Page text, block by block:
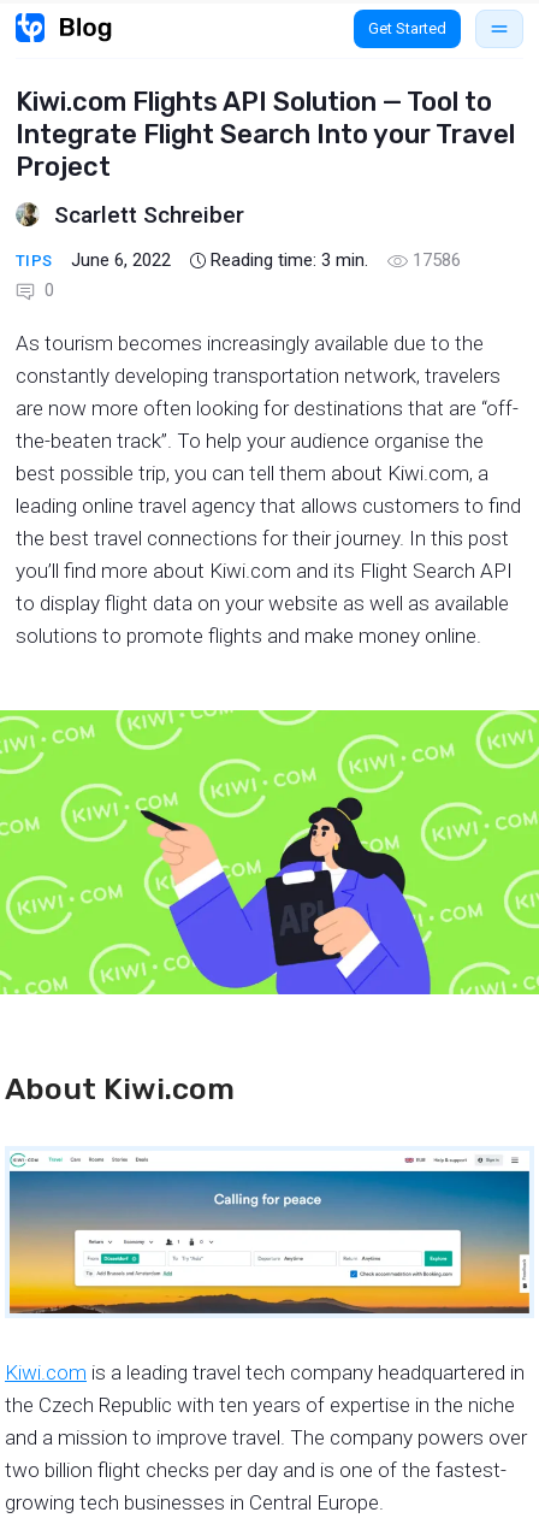
Get Started
Kiwi.com Flights API Solution — Tool to
Integrate Flight Search Into your Travel
Project
Scarlett Schreiber
TIPS June 6, 2022 Reading time:3 min.
17586
0
As tourism becomes increasingly available due to the
constantly developing transportation network, travelers
are now more often looking for destinations that are “off-
the-beaten track”. To help your audience organise the
best possible trip, you can tell them about Kiwi.com, a
leading online travel agency that allows customers to find
the best travel connections for their journey. In this post
you’ll find more about Kiwi.com and its Flight Search API
to display flight data on your website as well as available
solutions to promote flights and make money online.
About Kiwi.com
Kiwi.com is a leading travel tech company headquartered in
the Czech Republic with ten years of expertise in the niche
and a mission to improve travel. The company powers over
two billion flight checks per day and is one of the fastest-
growing tech businesses in Central Europe.